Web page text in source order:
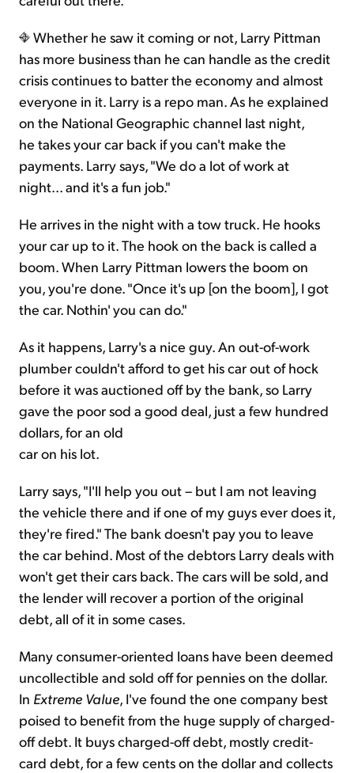
Whether he saw it coming or not, Larry Pittman
has more business than he can handle as the credit
crisis continues to batter the economy and almost
everyone in it. Larry is a repo man. As he explained
on the National Geographic channel last night,
he takes your car back if you can't make the
payments. Larry says, "We do a lot of work at
night... and it's a fun job."
He arrives in the night with a tow truck. He hooks
your car up to it. The hook on the back is called a
boom. When Larry Pittman lowers the boom on
you, you're done. "Once it's up [on the boom], I got
the car. Nothin' you can do."
As it happens, Larry's a nice guy. An out-of-work
plumber couldn't afford to get his car out of hock
before it was auctioned off by the bank, so Larry
gave the poor sod a good deal, just a few hundred
dollars, for an old
car on his lot.
Larry says, "I'll help you out – but I am not leaving
the vehicle there and if one of my guys ever does it,
they're fired." The bank doesn't pay you to leave
the car behind. Most of the debtors Larry deals with
won't get their cars back. The cars will be sold, and
the lender will recover a portion of the original
debt, all of it in some cases.
Many consumer-oriented loans have been deemed
uncollectible and sold off for pennies on the dollar.
In Extreme Value, I've found the one company best
poised to benefit from the huge supply of charged-
off debt. It buys charged-off debt, mostly credit-
card debt, for a few cents on the dollar and collects